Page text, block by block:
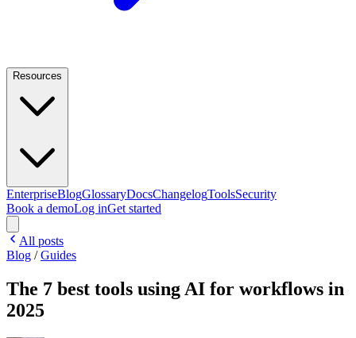
Resources
EnterpriseBlogGlossaryDocsChangelogToolsSecurity
Book a demoLog inGet started
All posts
Blog /Guides
The 7 best tools using AI for workflows in
2025